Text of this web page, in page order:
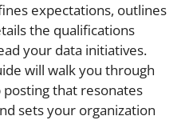
expectations, outlines
the qualifications
your data initiatives.
will walk you through
that resonates
sets your organization